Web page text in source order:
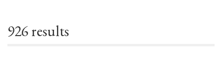
926 results